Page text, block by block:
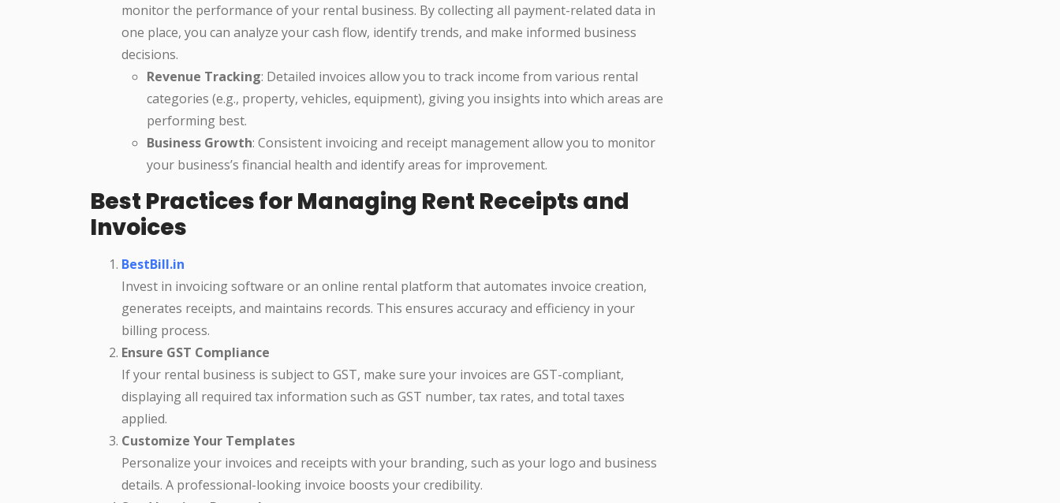
monitor the performance of your rental business. By collecting all payment-related data in
one place, you can analyze your cash flow, identify trends, and make informed business
decisions.
Revenue Tracking: Detailed invoices allow you to track income from various rental
categories (e.g., property, vehicles, equipment), giving you insights into which areas are
performing best.
Business Growth: Consistent invoicing and receipt management allow you to monitor
your business’s financial health and identify areas for improvement.
Best Practices for Managing Rent Receipts and
Invoices
BestBill.in
Invest in invoicing software or an online rental platform that automates invoice creation,
generates receipts, and maintains records. This ensures accuracy and efficiency in your
billing process.
Ensure GST Compliance
If your rental business is subject to GST, make sure your invoices are GST-compliant,
displaying all required tax information such as GST number, tax rates, and total taxes
applied.
Customize Your Templates
Personalize your invoices and receipts with your branding, such as your logo and business
details. A professional-looking invoice boosts your credibility.